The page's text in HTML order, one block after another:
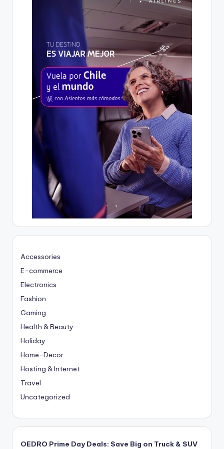
Accessories
E-commerce
Electronics
Fashion
Gaming
Health & Beauty
Holiday
Home-Decor
Hosting & Internet
Travel
Uncategorized
OEDRO Prime Day Deals: Save Big on Truck & SUV